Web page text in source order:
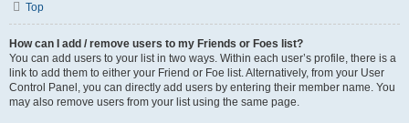
Top
How can I add / remove users to my Friends or Foes list?
You can add users to your list in two ways. Within each user’s profile, there is a
link to add them to either your Friend or Foe list. Alternatively, from your User
Control Panel, you can directly add users by entering their member name. You
may also remove users from your list using the same page.